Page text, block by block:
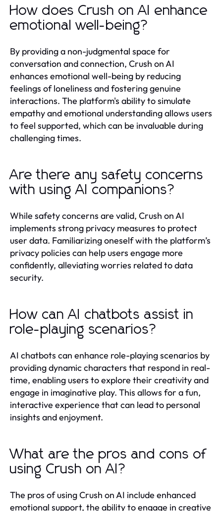
How does Crush on AI enhance
emotional well-being?
By providing a non-judgmental space for
conversation and connection, Crush on AI
enhances emotional well-being by reducing
feelings of loneliness and fostering genuine
interactions. The platform's ability to simulate
empathy and emotional understanding allows users
to feel supported, which can be invaluable during
challenging times.
Are there any safety concerns
with using AI companions?
While safety concerns are valid, Crush on AI
implements strong privacy measures to protect
user data. Familiarizing oneself with the platform’s
privacy policies can help users engage more
confidently, alleviating worries related to data
security.
How can AI chatbots assist in
role-playing scenarios?
AI chatbots can enhance role-playing scenarios by
providing dynamic characters that respond in real-
time, enabling users to explore their creativity and
engage in imaginative play. This allows for a fun,
interactive experience that can lead to personal
insights and enjoyment.
What are the pros and cons of
using Crush on AI?
The pros of using Crush on AI include enhanced
emotional support, the ability to engage in creative